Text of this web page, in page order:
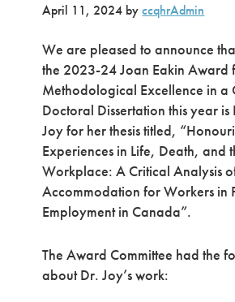
April 11, 2024 byccqhrAdmin
We are pleased to announce
the 2023-24 Joan Eakin Award
Methodological Excellence in a
Doctoral Dissertation this year
Joy for her thesis titled,
Experiences in Life, Death, and
Workplace: A Critical Analysis
Accommodation for Workers in
Employment in Canada”.
The Award Committee had the
about Dr. Joy’s work: